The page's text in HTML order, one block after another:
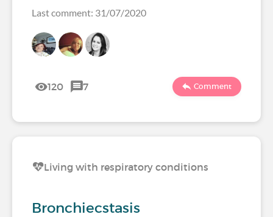
Last comment: 31/07/2020
120 7 Comment
Living with respiratory conditions
Bronchiecstasis